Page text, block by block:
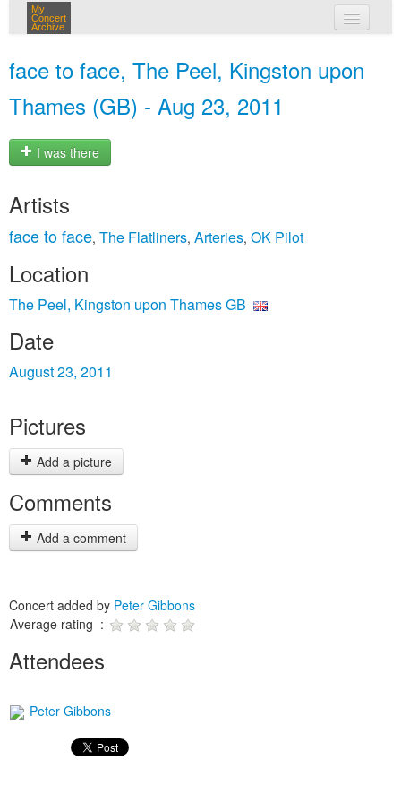
My
Concert
Archive
face to face, The Peel, Kingston upon
Thames (GB) - Aug 23, 2011
I was there
Artists
face to face, The Flatliners, Arteries, OK Pilot
Location
The Peel, Kingston upon Thames GB
Date
August 23, 2011
Pictures
Add a picture
Comments
Add a comment
Concert added by Peter Gibbons
Average rating :
Attendees
Peter Gibbons